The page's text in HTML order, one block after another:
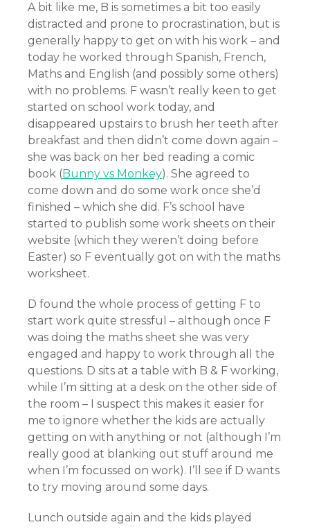
A bit like me, B is sometimes a bit too easily
distracted and prone to procrastination, but is
generally happy to get on with his work – and
today he worked through Spanish, French,
Maths and English (and possibly some others)
with no problems. F wasn’t really keen to get
started on school work today, and
disappeared upstairs to brush her teeth after
breakfast and then didn’t come down again –
she was back on her bed reading a comic
book (Bunny vs Monkey). She agreed to
come down and do some work once she’d
finished – which she did. F’s school have
started to publish some work sheets on their
website (which they weren’t doing before
Easter) so F eventually got on with the maths
worksheet.
D found the whole process of getting F to
start work quite stressful – although once F
was doing the maths sheet she was very
engaged and happy to work through all the
questions. D sits at a table with B & F working,
while I’m sitting at a desk on the other side of
the room – I suspect this makes it easier for
me to ignore whether the kids are actually
getting on with anything or not (although I’m
really good at blanking out stuff around me
when I’m focussed on work). I’ll see if D wants
to try moving around some days.
Lunch outside again and the kids played